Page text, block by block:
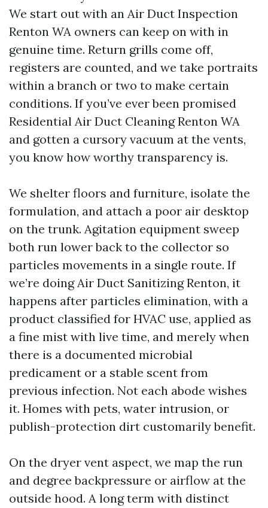
We start out with an Air Duct Inspection
Renton WA owners can keep on with in
genuine time. Return grills come off,
registers are counted, and we take portraits
within a branch or two to make certain
conditions. If you’ve ever been promised
Residential Air Duct Cleaning Renton WA
and gotten a cursory vacuum at the vents,
you know how worthy transparency is.
We shelter floors and furniture, isolate the
formulation, and attach a poor air desktop
on the trunk. Agitation equipment sweep
both run lower back to the collector so
particles movements in a single route. If
we’re doing Air Duct Sanitizing Renton, it
happens after particles elimination, with a
product classified for HVAC use, applied as
a fine mist with live time, and merely when
there is a documented microbial
predicament or a stable scent from
previous infection. Not each abode wishes
it. Homes with pets, water intrusion, or
publish-protection dirt customarily benefit.
On the dryer vent aspect, we map the run
and degree backpressure or airflow at the
outside hood. A long term with distinct